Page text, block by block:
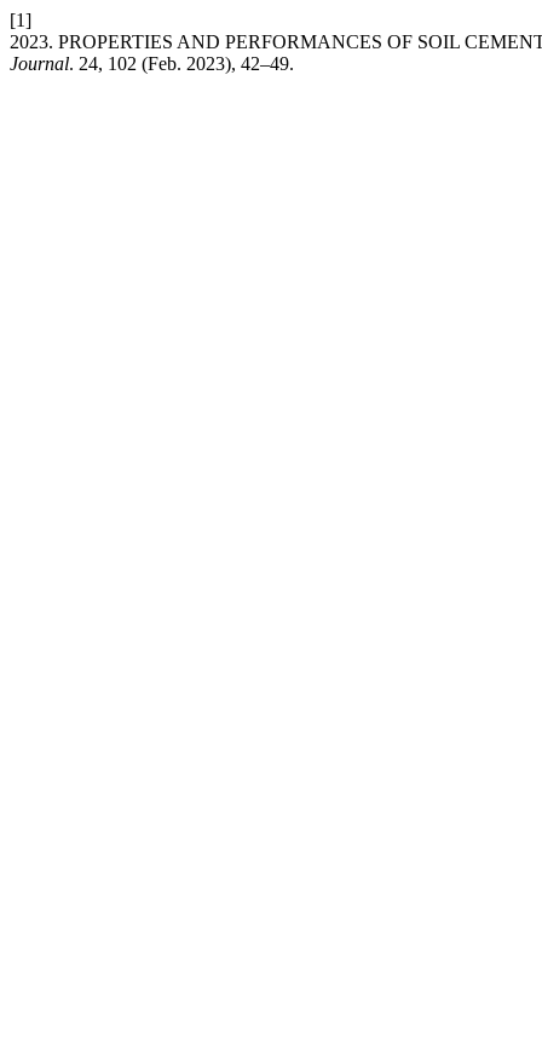
[1]
2023. PROPERTIES AND PERFORMANCES OF SOIL
Journal. 24, 102 (Feb. 2023), 42–49.